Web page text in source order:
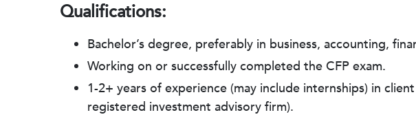
Qualifications:
Bachelor’s degree, preferably in business, accounting,
Working on or successfully completed the CFP exam.
1-2+ years of experience (may include internships) in
registered investment advisory firm).